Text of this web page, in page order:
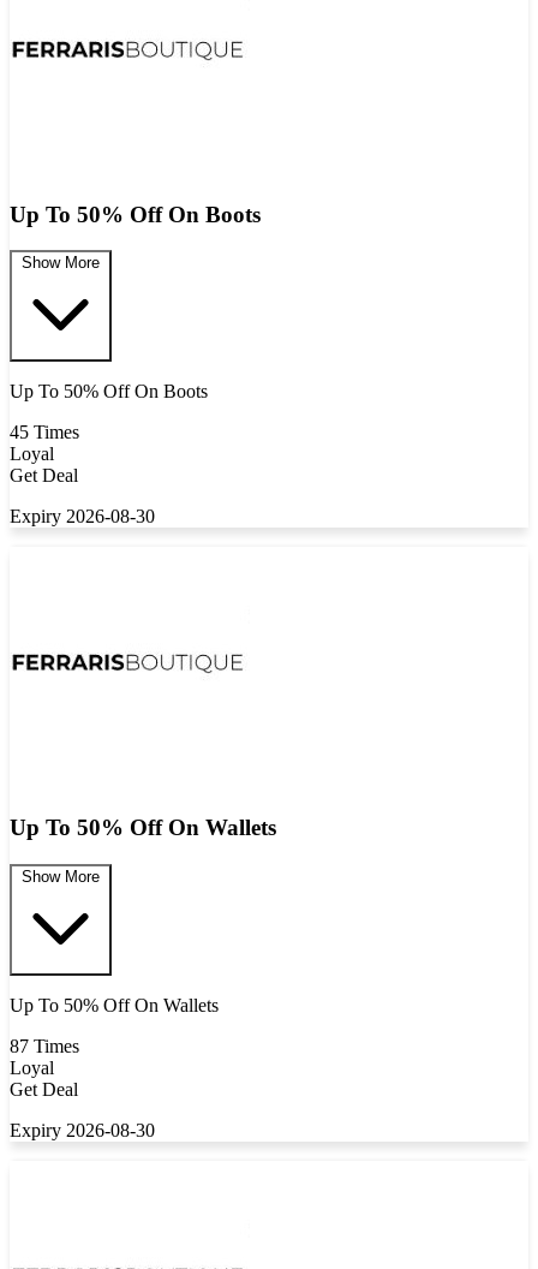
Up To 50% Off On Boots
Show More
Up To 50% Off On Boots
45 Times
Loyal
Get Deal
Expiry 2026-08-30
Up To 50% Off On Wallets
Show More
Up To 50% Off On Wallets
87 Times
Loyal
Get Deal
Expiry 2026-08-30